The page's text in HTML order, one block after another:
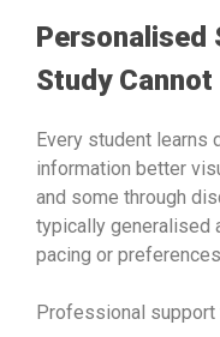
Personalised
Study
Every student learns
information better
and some through
typically generalised
pacing or preferences.
Professional